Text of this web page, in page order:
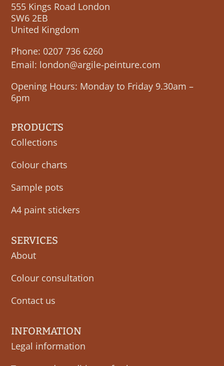
555 Kings Road London
SW6 2EB
United Kingdom
Phone: 0207 736 6260
Email: london@argile-peinture.com
Opening Hours: Monday to Friday 9.30am –
6pm
PRODUCTS
Collections
Colour charts
Sample pots
A4 paint stickers
SERVICES
About
Colour consultation
Contact us
INFORMATION
Legal information